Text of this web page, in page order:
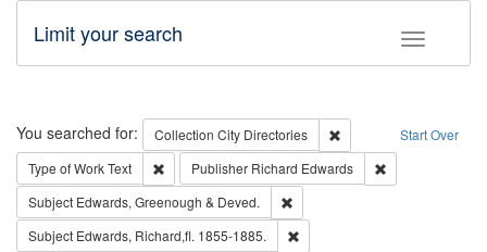
Toggle
Limit your search
Search Start Over
You searched for: Collection City Directories
Remove constraint
Type of WorkText Remove constraint Type of Work: Text
Publisher Richard Edwards
Subject Edwards, Greenough & Deved.
Subject Edwards, Richard,fl. 1855-1885.